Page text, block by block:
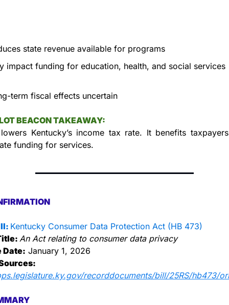
state revenue available for programs
impact funding for education, health, and social services
term fiscal effects uncertain
BEACON TAKEAWAY:
Kentucky’s income tax rate. It benefits
funding for services.
Kentucky Consumer Data Protection Act (HB 473)
An Act relating to consumer data privacy
Date: January 1, 2026
recorddocuments/bill/25RS/hb473/